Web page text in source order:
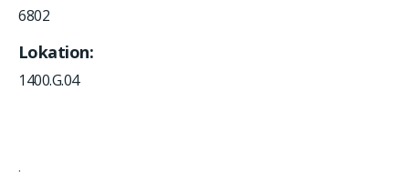
6802
Lokation
1400.G.04